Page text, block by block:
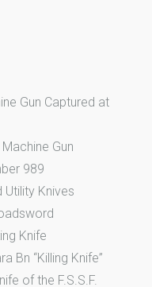
Gun Captured at
Gun
989
Utility Knives
Knife
Bn “Killing Knife”
of the F.S.S.F.